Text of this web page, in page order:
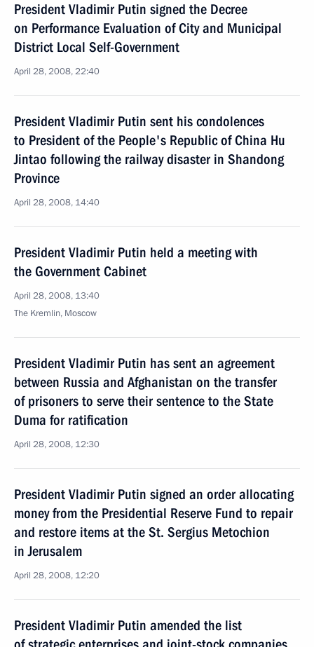
President Vladimir Putin signed the Decree
on Performance Evaluation of City and Municipal
District Local Self-Government
April 28, 2008, 22:40
President Vladimir Putin sent his condolences
to President of the People's Republic of China Hu
Jintao following the railway disaster in Shandong
Province
April 28, 2008, 14:40
President Vladimir Putin held a meeting with
the Government Cabinet
April 28, 2008, 13:40
The Kremlin, Moscow
President Vladimir Putin has sent an agreement
between Russia and Afghanistan on the transfer
of prisoners to serve their sentence to the State
Duma for ratification
April 28, 2008, 12:30
President Vladimir Putin signed an order allocating
money from the Presidential Reserve Fund to repair
and restore items at the St. Sergius Metochion
in Jerusalem
April 28, 2008, 12:20
President Vladimir Putin amended the list